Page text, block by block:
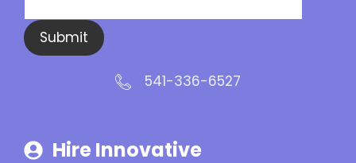
Submit
541-336-6527
Hire Innovative